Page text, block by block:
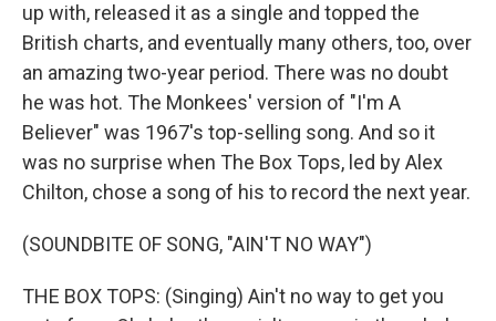
up with, released it as a single and topped the
British charts, and eventually many others, too, over
an amazing two-year period. There was no doubt
he was hot. The Monkees' version of "I'm A
Believer" was 1967's top-selling song. And so it
was no surprise when The Box Tops, led by Alex
Chilton, chose a song of his to record the next year.
(SOUNDBITE OF SONG, "AIN'T NO WAY")
THE BOX TOPS: (Singing) Ain't no way to get you